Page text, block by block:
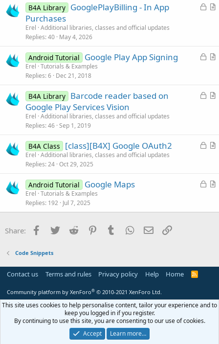
L
d
A
l
B4A Library GooglePlayBilling - In App
Purchases
Erel Additional libraries, classes and official updates
Replies 40 May 4, 2026
L
e
A
c
Android Tutorial Google Play App Signing
Erel Tutorials & Examples
Replies 6 Dec 21, 2018
L
d
A
l
B4A Library Barcode reader based on
Google Play Services Vision
Erel Additional libraries, classes and official updates
Replies 46 Sep 1, 2019
L
e
A
c
B4A Class [class][B4X] Google OAuth2
Erel Additional libraries, classes and official updates
Replies 24 Oct 29, 2025
L
k
A
i
Android Tutorial Google Maps
Erel Tutorials & Examples
Replies 192 Jul 7, 2025
Share: Facebook
Twitter Reddit PinterestTumblr WhatsApp
Email
Code Snippets
Contact us Terms and rules Privacy policy Help Home
R
Community platform by XenForo® © 2010-2021 XenForo Ltd.
This site uses cookies to help personalise content, tailor your experience and to
keep you logged in if you register.
By continuing to use this site, you are consenting to our use of cookies.
Accept
Learn more…